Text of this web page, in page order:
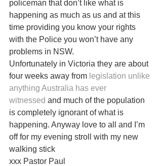
policeman that don’t like what is
happening as much as us and at this
time providing you know your rights
with the Police you won’t have any
problems in NSW.
Unfortunately in Victoria they are about
four weeks away from legislation unlike
anything Australia has ever
witnessed and much of the population
is completely ignorant of what is
happening. Anyway love to all and I’m
off for my evening stroll with my new
walking stick
xxx Pastor Paul